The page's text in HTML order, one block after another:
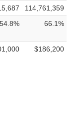
114,761,359
54.8% 66.1%
$186,200